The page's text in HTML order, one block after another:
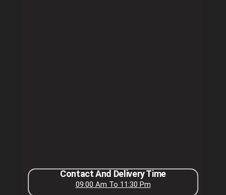
Contact And Delivery Time
09:00 Am To 11:30 Pm